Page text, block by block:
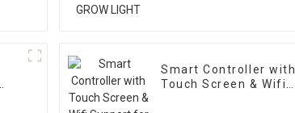
Smart Controller with
Touch Screen & Wifi